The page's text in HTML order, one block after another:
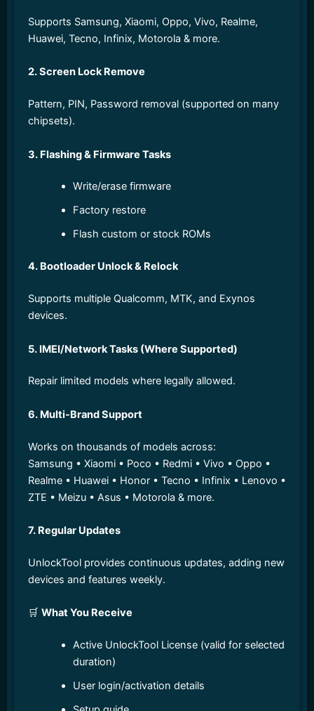
Supports Samsung, Xiaomi, Oppo, Vivo, Realme,
Huawei, Tecno, Infinix, Motorola & more.
2. Screen Lock Remove
Pattern, PIN, Password removal (supported on many
chipsets).
3. Flashing & Firmware Tasks
Write/erase firmware
Factory restore
Flash custom or stock ROMs
4. Bootloader Unlock & Relock
Supports multiple Qualcomm, MTK, and Exynos
devices.
5. IMEI/Network Tasks (Where Supported)
Repair limited models where legally allowed.
6. Multi-Brand Support
Works on thousands of models across:
Samsung • Xiaomi • Poco • Redmi • Vivo • Oppo •
Realme • Huawei • Honor • Tecno • Infinix • Lenovo •
ZTE • Meizu • Asus • Motorola & more.
7. Regular Updates
UnlockTool provides continuous updates, adding new
devices and features weekly.
🛒 What You Receive
Active UnlockTool License (valid for selected
duration)
User login/activation details